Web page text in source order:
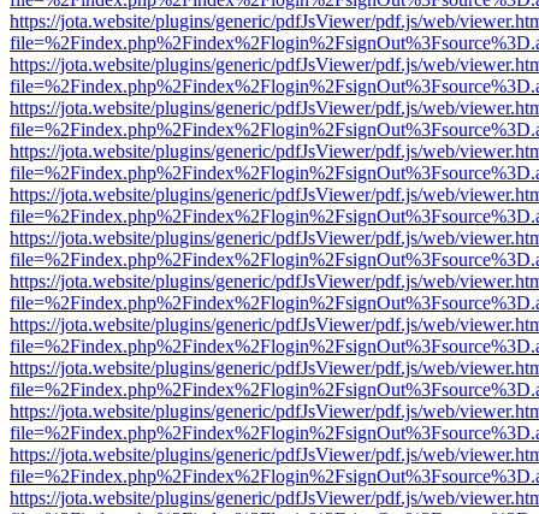
https://jota.website/plugins/generic/pdfJsViewer/pdf.js/web/
https://jota.website/plugins/generic/pdfJsViewer/pdf.js/web/
https://jota.website/plugins/generic/pdfJsViewer/pdf.js/web/
https://jota.website/plugins/generic/pdfJsViewer/pdf.js/web/
https://jota.website/plugins/generic/pdfJsViewer/pdf.js/web/
https://jota.website/plugins/generic/pdfJsViewer/pdf.js/web/
https://jota.website/plugins/generic/pdfJsViewer/pdf.js/web/
https://jota.website/plugins/generic/pdfJsViewer/pdf.js/web/
https://jota.website/plugins/generic/pdfJsViewer/pdf.js/web/
https://jota.website/plugins/generic/pdfJsViewer/pdf.js/web/
https://jota.website/plugins/generic/pdfJsViewer/pdf.js/web/
https://jota.website/plugins/generic/pdfJsViewer/pdf.js/web/